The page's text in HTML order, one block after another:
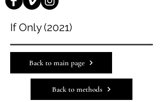
If Only (2021)
Back to main page
Back to methods